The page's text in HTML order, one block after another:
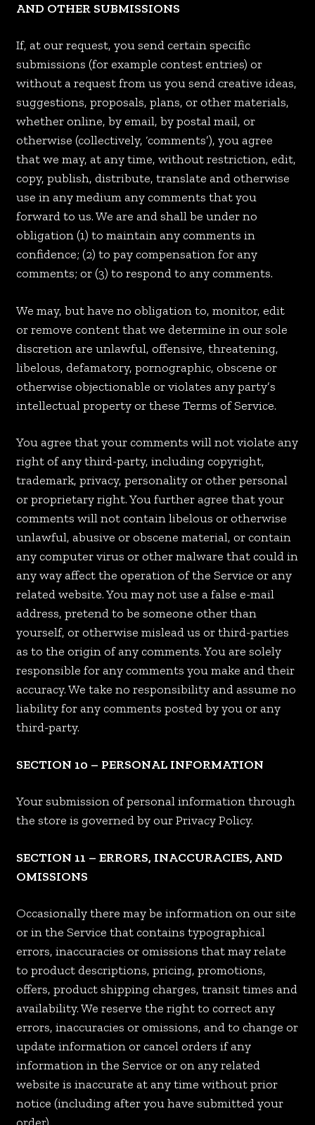
AND OTHER SUBMISSIONS
If, at our request, you send certain specific
submissions (for example contest entries) or
without a request from us you send creative ideas,
suggestions, proposals, plans, or other materials,
whether online, by email, by postal mail, or
otherwise (collectively, ‘comments’), you agree
that we may, at any time, without restriction, edit,
copy, publish, distribute, translate and otherwise
use in any medium any comments that you
forward to us. We are and shall be under no
obligation (1) to maintain any comments in
confidence; (2) to pay compensation for any
comments; or (3) to respond to any comments.
We may, but have no obligation to, monitor, edit
or remove content that we determine in our sole
discretion are unlawful, offensive, threatening,
libelous, defamatory, pornographic, obscene or
otherwise objectionable or violates any party’s
intellectual property or these Terms of Service.
You agree that your comments will not violate any
right of any third-party, including copyright,
trademark, privacy, personality or other personal
or proprietary right. You further agree that your
comments will not contain libelous or otherwise
unlawful, abusive or obscene material, or contain
any computer virus or other malware that could in
any way affect the operation of the Service or any
related website. You may not use a false e-mail
address, pretend to be someone other than
yourself, or otherwise mislead us or third-parties
as to the origin of any comments. You are solely
responsible for any comments you make and their
accuracy. We take no responsibility and assume no
liability for any comments posted by you or any
third-party.
SECTION 10 – PERSONAL INFORMATION
Your submission of personal information through
the store is governed by our Privacy Policy.
SECTION 11 – ERRORS, INACCURACIES, AND
OMISSIONS
Occasionally there may be information on our site
or in the Service that contains typographical
errors, inaccuracies or omissions that may relate
to product descriptions, pricing, promotions,
offers, product shipping charges, transit times and
availability. We reserve the right to correct any
errors, inaccuracies or omissions, and to change or
update information or cancel orders if any
information in the Service or on any related
website is inaccurate at any time without prior
notice (including after you have submitted your